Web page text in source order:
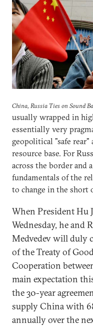
China, Russia Ties on Sound
usually wrapped in
essentially very
geopolitical "safe rear"
resource base. For
across the border and
fundamentals of the
to change in the short
When President Hu
Wednesday, he and
Medvedev will duly
of the Treaty of
Cooperation
main expectation
the 30-year
supply China with
annually over the